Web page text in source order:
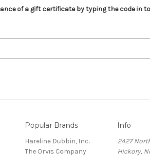
of a gift certificate by typing the code in
Popular Brands
Hareline Dubbin, Inc.
The Orvis Company
Info
2427
Hickory,